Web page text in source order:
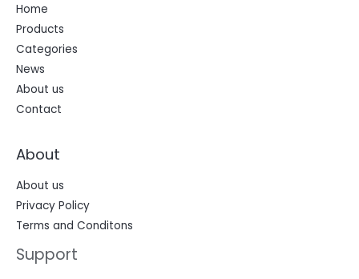
Home
Products
Categories
News
About us
Contact
About
About us
Privacy Policy
Terms and Conditons
Support